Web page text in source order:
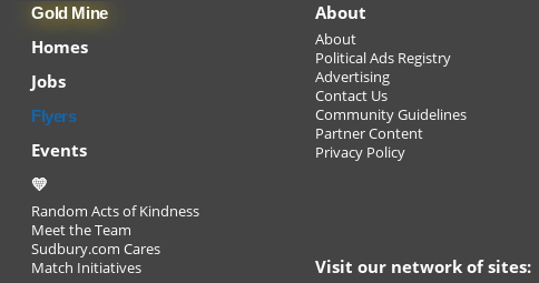
Home Entertaining Made
easy
Carbon monoxide (CO)
sources: It’s not just your
furnace
Gold Mine
Homes
Jobs
Flyers
Events
💛
Random Acts of Kindness
Meet the Team
Sudbury.com Cares
Match Initiatives
About
About
Political Ads Registry
Advertising
Contact Us
Community Guidelines
Partner Content
Privacy Policy
Visit our network of sites: